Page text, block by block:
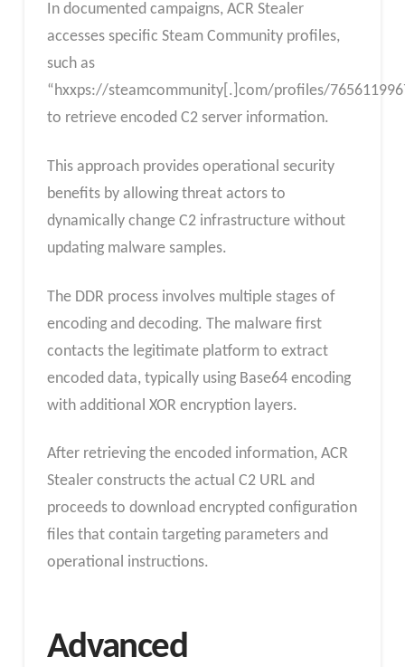
In documented campaigns, ACR Stealer
accesses specific Steam Community profiles,
such as
“hxxps://steamcommunity[.]com/profiles/
to retrieve encoded C2 server information.
This approach provides operational security
benefits by allowing threat actors to
dynamically change C2 infrastructure without
updating malware samples.
The DDR process involves multiple stages of
encoding and decoding. The malware first
contacts the legitimate platform to extract
encoded data, typically using Base64 encoding
with additional XOR encryption layers.
After retrieving the encoded information, ACR
Stealer constructs the actual C2 URL and
proceeds to download encrypted configuration
files that contain targeting parameters and
operational instructions.
Advanced